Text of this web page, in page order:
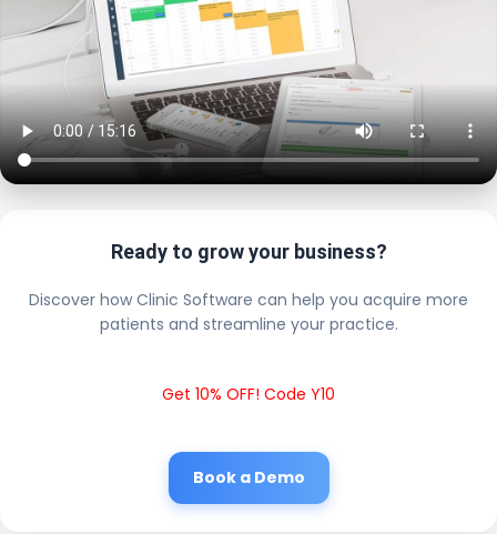
Ready to grow your business?
Discover how Clinic Software can help you acquire more
patients and streamline your practice.
Get 10% OFF! Code Y10
Book a Demo